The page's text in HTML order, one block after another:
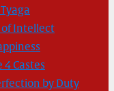
of Intellect
4 Castes
by Duty